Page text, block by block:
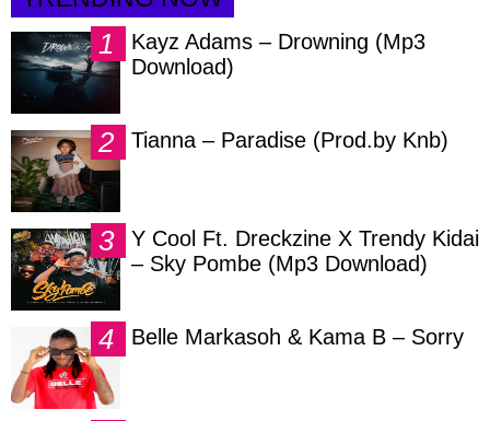
Kayz Adams – Drowning (Mp3
Download)
Tianna – Paradise (Prod.by Knb)
Y Cool Ft. Dreckzine X Trendy Kidai
– Sky Pombe (Mp3 Download)
Belle Markasoh & Kama B – Sorry